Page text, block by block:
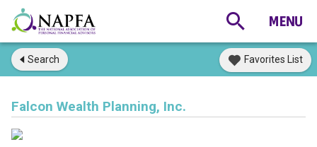
Search Favorites List
Falcon Wealth Planning, Inc.